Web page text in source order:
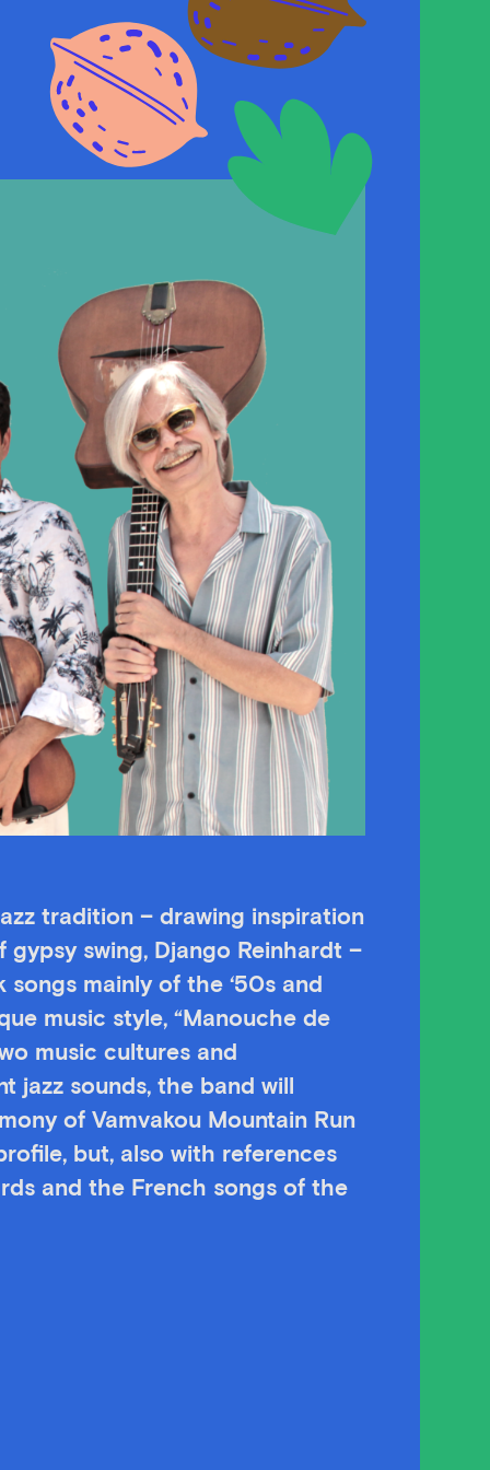
tradition – drawing inspiration
swing, Django Reinhardt –
mainly of the ‘50s and
music style, “Manouche de
music cultures and
jazz sounds, the band will
of Vamvakou Mountain Run
but, also with references
and the French songs of the